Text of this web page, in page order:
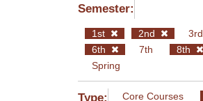
Semester:
1st 2nd 3rd
6th
7th 8th
Spring
Type: Core Courses